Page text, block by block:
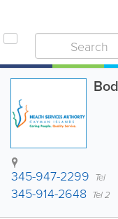
345-947-2299 Tel
345-914-2648 Tel 2